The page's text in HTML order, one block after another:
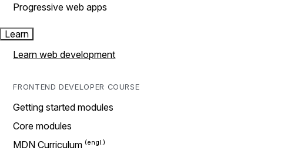
Progressive web apps
Learn
Learn web development
FRONTEND DEVELOPER COURSE
Getting started modules
Core modules
MDN Curriculum